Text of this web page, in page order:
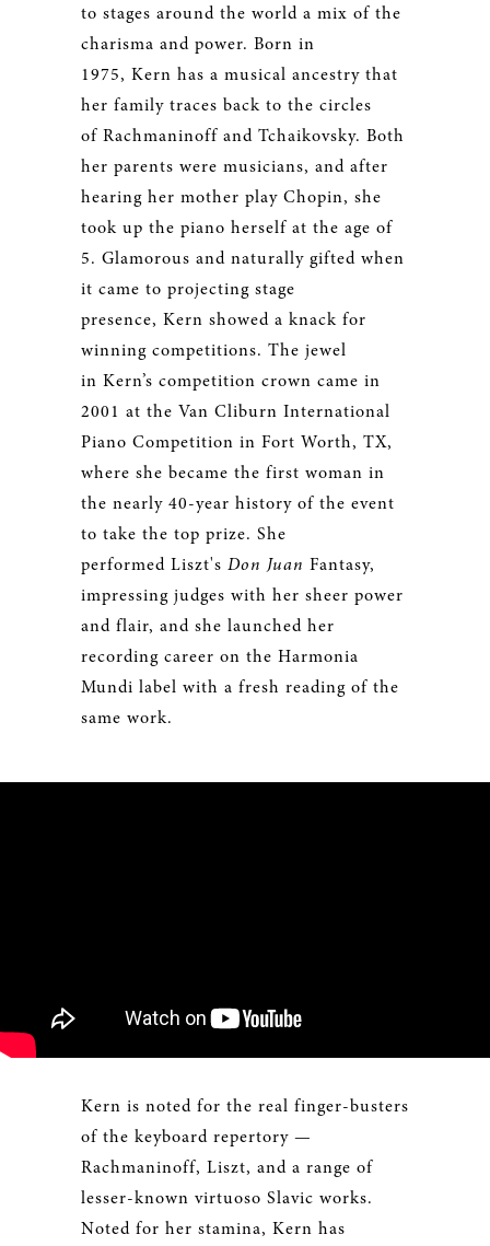
to stages around the world a mix of the
charisma and power. Born in
1975, Kern has a musical ancestry that
her family traces back to the circles
of Rachmaninoff and Tchaikovsky. Both
her parents were musicians, and after
hearing her mother play Chopin, she
took up the piano herself at the age of
5. Glamorous and naturally gifted when
it came to projecting stage
presence, Kern showed a knack for
winning competitions. The jewel
in Kern’s competition crown came in
2001 at the Van Cliburn International
Piano Competition in Fort Worth, TX,
where she became the first woman in
the nearly 40-year history of the event
to take the top prize. She
performed Liszt's Don Juan Fantasy,
impressing judges with her sheer power
and flair, and she launched her
recording career on the Harmonia
Mundi label with a fresh reading of the
same work.
Kern is noted for the real finger-busters
of the keyboard repertory —
Rachmaninoff, Liszt, and a range of
lesser-known virtuoso Slavic works.
Noted for her stamina, Kern has